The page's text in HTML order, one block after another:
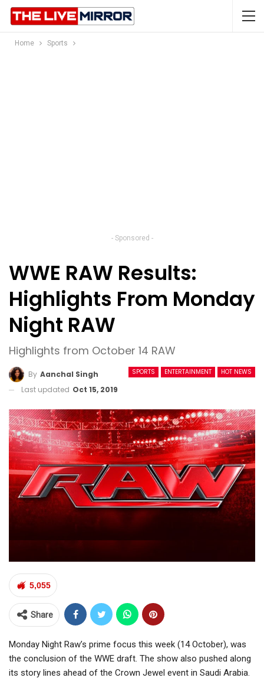
Home Sports
- Sponsored -
WWE RAW Results:
Highlights From Monday
Night RAW
Highlights from October 14 RAW
SPORTS ENTERTAINMENT HOT NEWS
By Aanchal Singh
Last updated Oct 15, 2019
5,055
Share
Monday Night Raw’s prime focus this week (14 October), was
the conclusion of the WWE draft. The show also pushed along
its story lines ahead of the Crown Jewel event in Saudi Arabia.